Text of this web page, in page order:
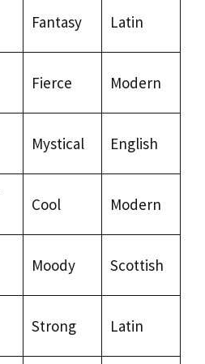
Fantasy Latin
Fierce Modern
Mystical English
Cool Modern
Moody Scottish
Strong Latin